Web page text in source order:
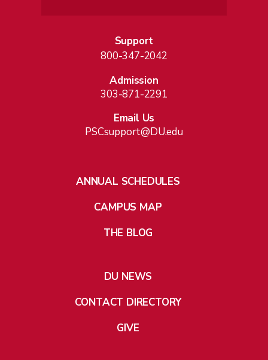
Support
800-347-2042
Admission
303-871-2291
Email Us
PSCsupport@DU.edu
ANNUAL SCHEDULES
CAMPUS MAP
THE BLOG
DU NEWS
CONTACT DIRECTORY
GIVE